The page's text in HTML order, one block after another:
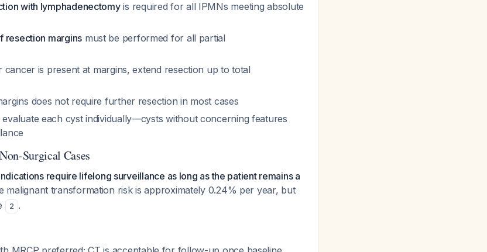
with lymphadenectomyis required for all IPMNs meeting absolute
resection margins must be performed for all partial
cancer is present at margins, extend resection up to total
does not require further resection in most cases
each cyst individually—cysts without concerning features
Surgical Cases
require lifelong surveillance as long as the patient remains a
malignant transformation risk is approximately 0.24% per year, but
2 .